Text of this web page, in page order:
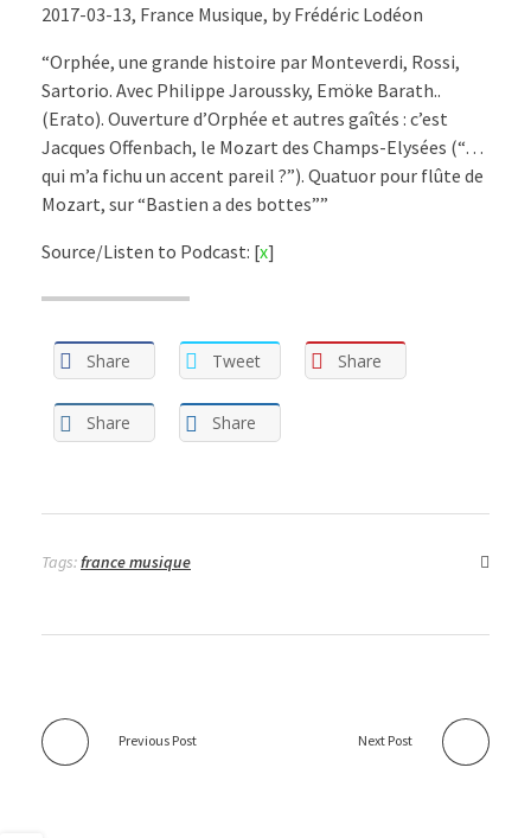
2017-03-13, France Musique, by Frédéric Lodéon
“Orphée, une grande histoire par Monteverdi, Rossi,
Sartorio. Avec Philippe Jaroussky, Emöke Barath..
(Erato). Ouverture d’Orphée et autres gaîtés : c’est
Jacques Offenbach, le Mozart des Champs-Elysées (“…
qui m’a fichu un accent pareil ?”). Quatuor pour flûte de
Mozart, sur “Bastien a des bottes””
Source/Listen to Podcast: [x]
Share Tweet Share
Share Share
Tags:france musique
Previous Post Next Post